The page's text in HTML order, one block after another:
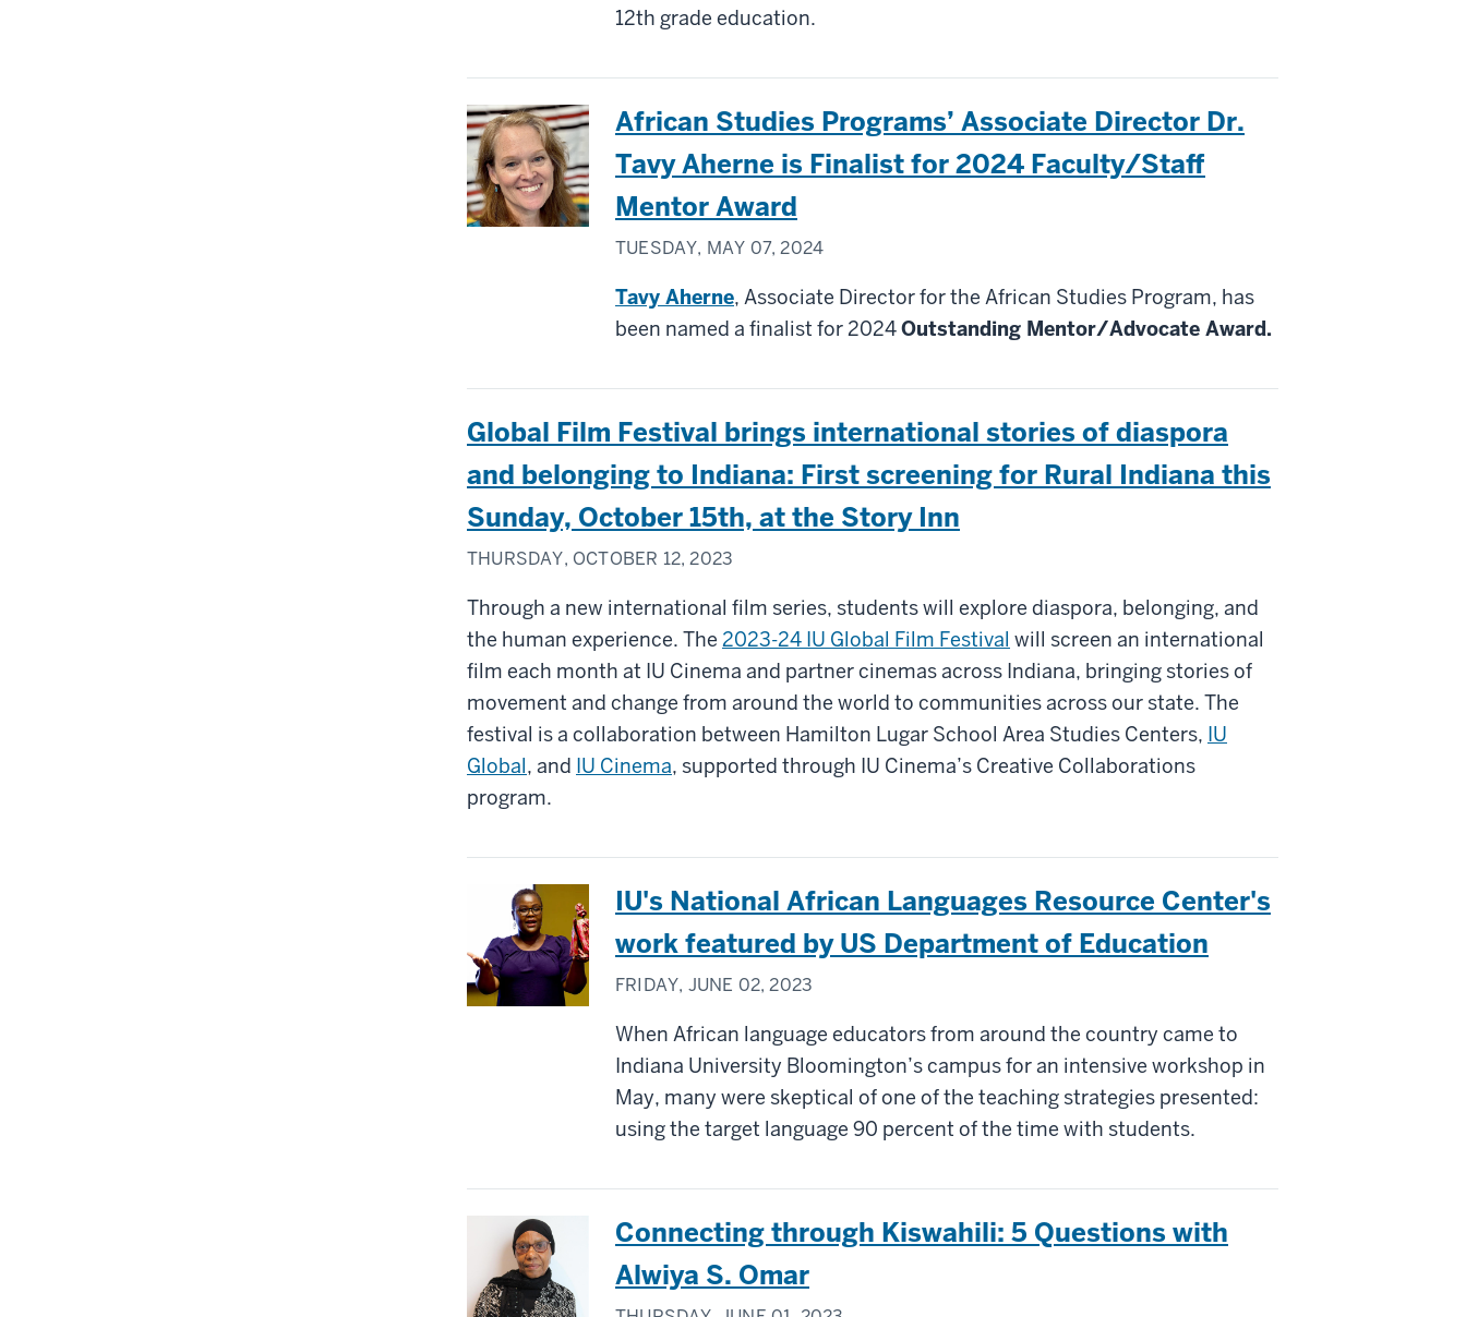
12th grade education.
African Studies Programs’ Associate Director Dr.
Tavy Aherne is Finalist for 2024 Faculty/Staff
Mentor Award
TUESDAY, MAY 07, 2024
Tavy Aherne, Associate Director for the African Studies Program, has
been named a finalist for 2024Outstanding Mentor/Advocate Award.
Global Film Festival brings international stories of diaspora
and belonging to Indiana: First screening for Rural Indiana this
Sunday, October 15th, at the Story Inn
THURSDAY, OCTOBER 12, 2023
Through a new international film series, students will explore diaspora, belonging, and
the human experience. The 2023-24 IU Global Film Festival will screen an international
film each month at IU Cinema and partner cinemas across Indiana, bringing stories of
movement and change from around the world to communities across our state. The
festival is a collaboration between Hamilton Lugar School Area Studies Centers, IU
Global, and IU Cinema, supported through IU Cinema’s Creative Collaborations
program.
IU's National African Languages Resource Center's
work featured by US Department of Education
FRIDAY, JUNE 02, 2023
When African language educators from around the country came to
Indiana University Bloomington’s campus for an intensive workshop in
May, many were skeptical of one of the teaching strategies presented:
using the target language 90 percent of the time with students.
Connecting through Kiswahili: 5 Questions with
Alwiya S. Omar